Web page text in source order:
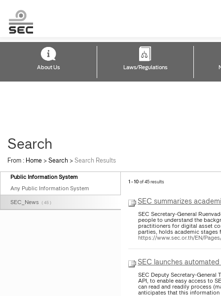
About Us Laws/Regulations
Search
From : Home >Search >Search Results
Public Information System
Any Public Information System
SEC_News ( 45 )
1 - 10of 45 results
SEC summarizes
SEC Secretary-General
people to understand the
practitioners for digital asset
parties, holds academic
https://www.sec.or.th/EN/
SEC launches
SEC Deputy Secretary-General
API, to enable easy access to
can read and readily process
anticipates that this